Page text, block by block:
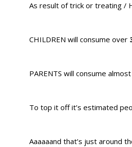
As result of trick or treating /
CHILDREN will consume over
PARENTS will consume almost
To top it off it’s estimated
Aaaaaand that’s just around